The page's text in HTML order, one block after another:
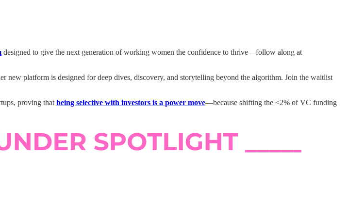
designed to give the next generation of working women the confidence to thrive—follow along at
new platform is designed for deep dives, discovery, and storytelling beyond the algorithm. Join the waitlist
proving that being selective with investors is a power move—because shifting the <2% of VC funding